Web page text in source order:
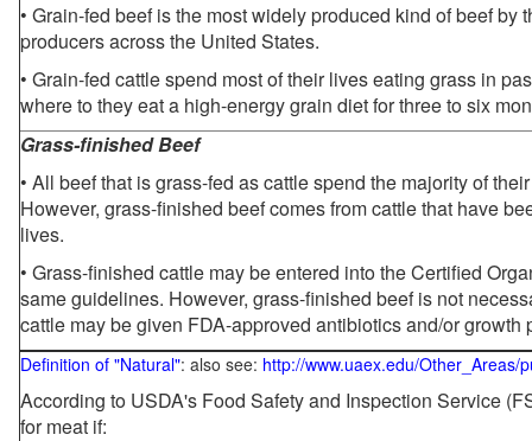
• Grain-fed beef is the most widely produced kind of beef by
producers across the United States.
• Grain-fed cattle spend most of their lives eating grass in
where to they eat a high-energy grain diet for three to six
Grass-finished Beef
• All beef that is grass-fed as cattle spend the majority of
However, grass-finished beef comes from cattle that have
lives.
• Grass-finished cattle may be entered into the Certified
same guidelines. However, grass-finished beef is not
cattle may be given FDA-approved antibiotics and/or growth
Definition of "Natural": also see: http://www.uaex.edu/Other_Areas/
According to USDA's Food Safety and Inspection Service
for meat if: